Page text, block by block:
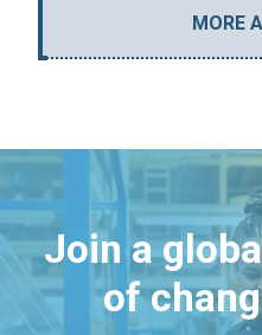
MORE
Join a
of